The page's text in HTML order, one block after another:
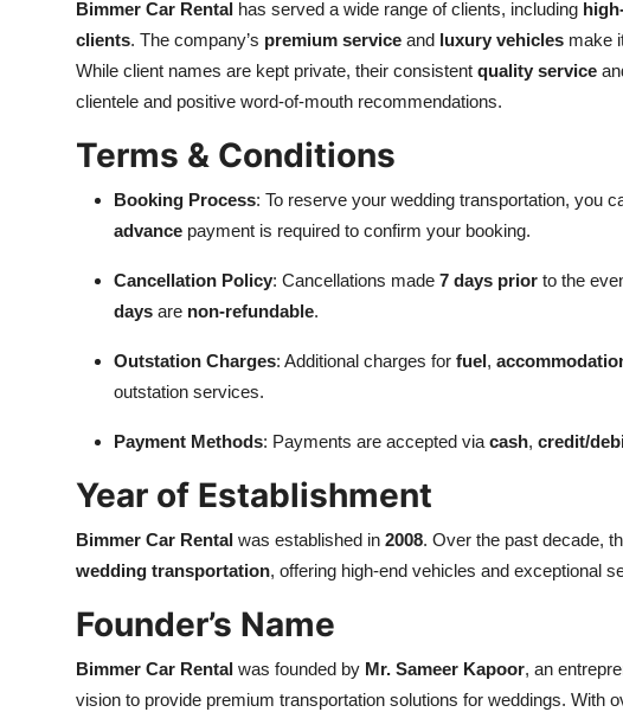
Bimmer Car Rental has served a wide range of clients, including
clients. The company’s premium service and luxury vehicles make
While client names are kept private, their consistent quality service
clientele and positive word-of-mouth recommendations.
Terms & Conditions
Booking Process: To reserve your wedding transportation, you
advance payment is required to confirm your booking.
Cancellation Policy: Cancellations made 7 days prior to the
days are non-refundable.
Outstation Charges: Additional charges for fuel,
outstation services.
Payment Methods: Payments are accepted via cash, credit/
Year of Establishment
Bimmer Car Rental was established in 2008. Over the past decade,
wedding transportation, offering high-end vehicles and exceptional
Founder’s Name
Bimmer Car Rental was founded by Mr. Sameer Kapoor, an
vision to provide premium transportation solutions for weddings. With